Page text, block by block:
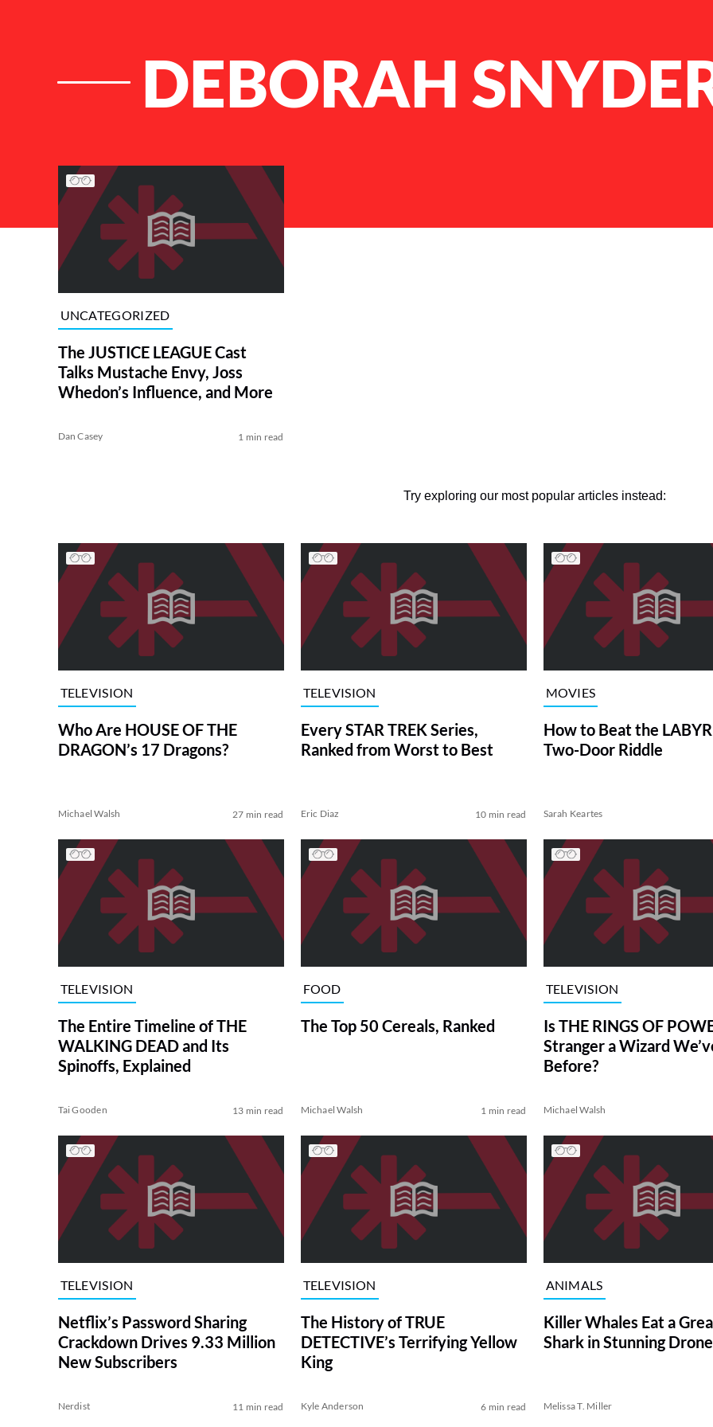
DEBORAH
List of Articles
UNCATEGORIZED
The JUSTICE LEAGUE Cast
Talks Mustache Envy, Joss
Whedon’s Influence, and More
Dan Casey 1 min read
Try exploring our most popular articles instead:
TELEVISION
Who Are HOUSE OF THE
DRAGON’s 17 Dragons?
Michael Walsh 27 min read
TELEVISION
Every STAR TREK Series,
Ranked from Worst to Best
Eric Diaz 10 min read
MOVIES
How to Beat the
Two-Door Riddle
Sarah Keartes
TELEVISION
The Entire Timeline of THE
WALKING DEAD and Its
Spinoffs, Explained
Tai Gooden 13 min read
FOOD
The Top 50 Cereals, Ranked
Michael Walsh 1 min read
TELEVISION
Is THE RINGS OF
Stranger a Wizard
Before?
Michael Walsh
TELEVISION
Netflix’s Password Sharing
Crackdown Drives 9.33 Million
New Subscribers
Nerdist 11 min read
TELEVISION
The History of TRUE
DETECTIVE’s Terrifying Yellow
King
Kyle Anderson 6 min read
ANIMALS
Killer Whales Eat a
Shark in Stunning
Melissa T. Miller